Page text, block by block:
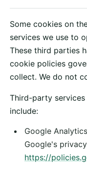
Some cookies on
services we use to
These third parties
cookie policies
collect. We do not
Third-party
include:
Google
Google's
https://